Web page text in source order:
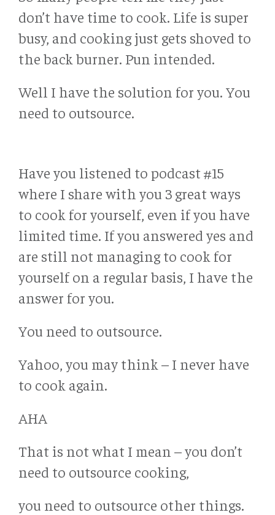
don’t have time to cook. Life is super
busy, and cooking just gets shoved to
the back burner. Pun intended.
Well I have the solution for you. You
need to outsource.
Have you listened to podcast #15
where I share with you 3 great ways
to cook for yourself, even if you have
limited time. If you answered yes and
are still not managing to cook for
yourself on a regular basis, I have the
answer for you.
You need to outsource.
Yahoo, you may think – I never have
to cook again.
AHA
That is not what I mean – you don’t
need to outsource cooking,
you need to outsource other things.